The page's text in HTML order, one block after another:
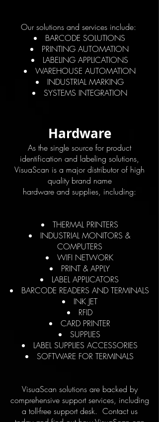
Our solutions and services include:
BARCODE SOLUTIONS
PRINTING AUTOMATION
LABELING APPLICATIONS
WAREHOUSE AUTOMATION
INDUSTRIAL MARKING
SYSTEMS INTEGRATION
Hardware
As the single source for product
identification and labeling solutions,
VisuaScan is a major distributor of high
quality brand name
hardware and supplies, including:
THERMAL PRINTERS
INDUSTRIAL MONITORS &
COMPUTERS
WIFI NETWORK
PRINT & APPLY
LABEL APPLICATORS
BARCODE READERS AND TERMINALS
INK JET
RFID
CARD PRINTER
SUPPLIES
LABEL SUPPLIES ACCESSORIES
SOFTWARE FOR TERMINALS
VisuaScan solutions are backed by
comprehensive support services, including
a toll-free support desk. Contact us